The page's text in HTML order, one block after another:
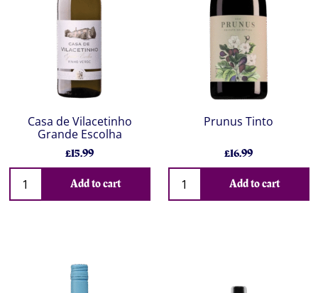
Casa de Vilacetinho
Grande Escolha
£15.99
Add to cart
Prunus Tinto
£16.99
Add to cart